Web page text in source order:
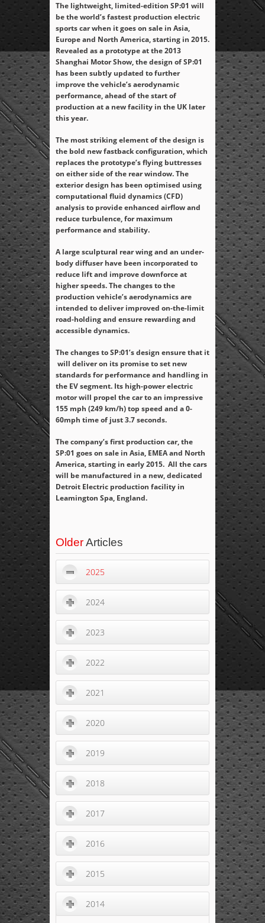
The lightweight, limited-edition SP:01 will
be the world’s fastest production electric
sports car when it goes on sale in Asia,
Europe and North America, starting in 2015.
Revealed as a prototype at the 2013
Shanghai Motor Show, the design of SP:01
has been subtly updated to further
improve the vehicle’s aerodynamic
performance, ahead of the start of
production at a new facility in the UK later
this year.
The most striking element of the design is
the bold new fastback configuration, which
replaces the prototype’s flying buttresses
on either side of the rear window. The
exterior design has been optimised using
computational fluid dynamics (CFD)
analysis to provide enhanced airflow and
reduce turbulence, for maximum
performance and stability.
A large sculptural rear wing and an under-
body diffuser have been incorporated to
reduce lift and improve downforce at
higher speeds. The changes to the
production vehicle’s aerodynamics are
intended to deliver improved on-the-limit
road-holding and ensure rewarding and
accessible dynamics.
The changes to SP:01’s design ensure that it
will deliver on its promise to set new
standards for performance and handling in
the EV segment. Its high-power electric
motor will propel the car to an impressive
155 mph (249 km/h) top speed and a 0-
60mph time of just 3.7 seconds.
The company’s first production car, the
SP:01 goes on sale in Asia, EMEA and North
America, starting in early 2015. All the cars
will be manufactured in a new, dedicated
Detroit Electric production facility in
Leamington Spa, England.
OlderArticles
2025
2024
2023
2022
2021
2020
2019
2018
2017
2016
2015
2014